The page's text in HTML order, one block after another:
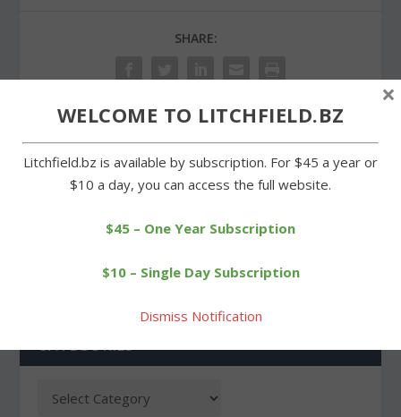
SHARE:
PREVIOUS
Tallmadge Chapter
Dam agreement on
CATEGORIES
WELCOME TO LITCHFIELD.BZ
Litchfield.bz is available by subscription. For $45 a year or
$10 a day, you can access the full website.
$45 – One Year Subscription
$10 – Single Day Subscription
Dismiss Notification
×